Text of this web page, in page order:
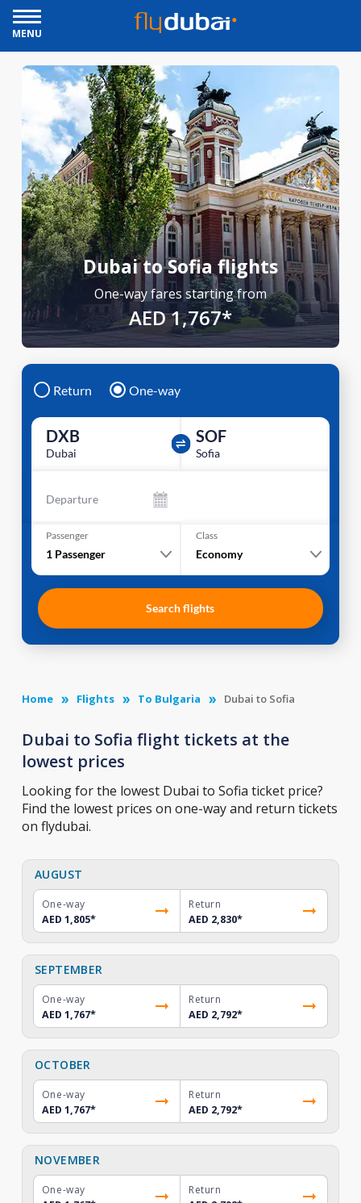
MENU
Dubai to Sofia flights
One-way fares starting from
AED 1,767*
Return One-way
DXB
Dubai
SOF
Sofia
Departure
Passenger
1 Passenger
Class
Economy
Search flights
Home Flights To Bulgaria Dubai to Sofia
Dubai to Sofia flight tickets at the
lowest prices
Looking for the lowest Dubai to Sofia ticket price?
Find the lowest prices on one-way and return tickets
on flydubai.
AUGUST
One-way
AED 1,805*
Return
AED 2,830*
SEPTEMBER
One-way
AED 1,767*
Return
AED 2,792*
OCTOBER
One-way
AED 1,767*
Return
AED 2,792*
NOVEMBER
One-way
Return